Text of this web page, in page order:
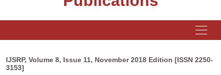
IJSRP, Volume 8, Issue 11, November 2018 Edition [ISSN 2250-
3153]